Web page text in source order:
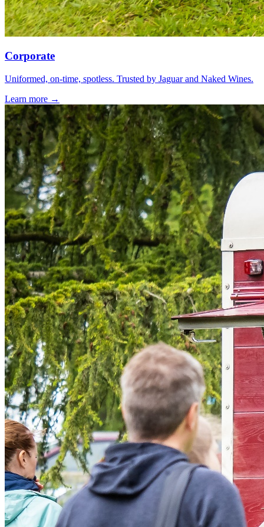
Corporate
Uniformed, on-time, spotless. Trusted by Jaguar and Naked Wines.
Learn more →